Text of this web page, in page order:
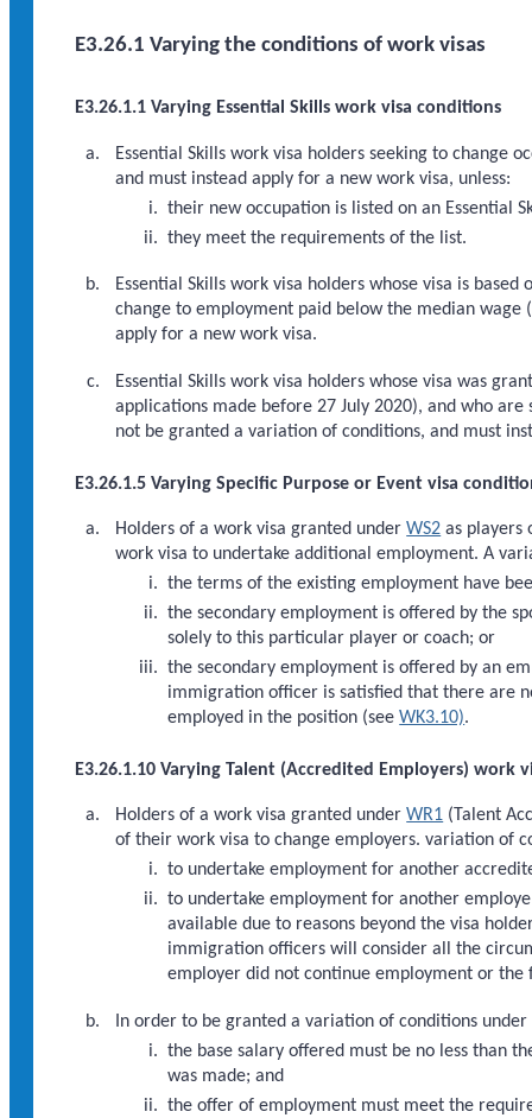
E3.26.1 Varying the conditions of work visas
E3.26.1.1 Varying Essential Skills work visa conditions
Essential Skills work visa holders seeking to
and must instead apply for a new work visa, unless:
their new occupation is listed on an Essential
they meet the requirements of the list.
Essential Skills work visa holders whose visa is
change to employment paid below the median wage (
apply for a new work visa.
Essential Skills work visa holders whose visa was
applications made before 27 July 2020), and who
not be granted a variation of conditions, and must
E3.26.1.5 Varying Specific Purpose or Event visa
Holders of a work visa granted underWS2 as players
work visa to undertake additional employment. A
the terms of the existing employment have
the secondary employment is offered by the
solely to this particular player or coach; or
the secondary employment is offered by an
immigration officer is satisfied that there are
employed in the position (seeWK3.10).
E3.26.1.10 Varying Talent (Accredited Employers) work
Holders of a work visa granted underWR1 (Talent
of their work visa to change employers. variation of
to undertake employment for another
to undertake employment for another
available due to reasons beyond the visa
immigration officers will consider all the
employer did not continue employment or
In order to be granted a variation of conditions under
the base salary offered must be no less than
was made; and
the offer of employment must meet the